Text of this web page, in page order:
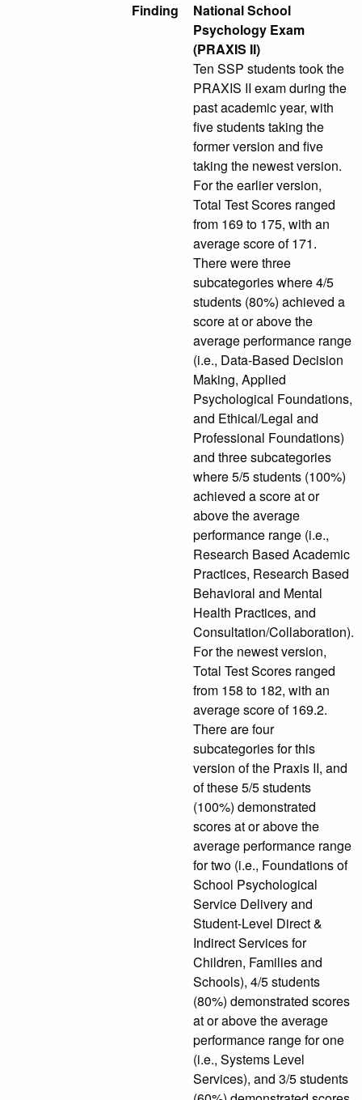
Finding
National School
Psychology Exam
(PRAXIS II)
Ten SSP students took the
PRAXIS II exam during the
past academic year, with
five students taking the
former version and five
taking the newest version.
For the earlier version,
Total Test Scores ranged
from 169 to 175, with an
average score of 171.
There were three
subcategories where 4/5
students (80%) achieved a
score at or above the
average performance range
(i.e., Data-Based Decision
Making, Applied
Psychological Foundations,
and Ethical/Legal and
Professional Foundations)
and three subcategories
where 5/5 students (100%)
achieved a score at or
above the average
performance range (i.e.,
Research Based Academic
Practices, Research Based
Behavioral and Mental
Health Practices, and
Consultation/Collaboration).
For the newest version,
Total Test Scores ranged
from 158 to 182, with an
average score of 169.2.
There are four
subcategories for this
version of the Praxis II, and
of these 5/5 students
(100%) demonstrated
scores at or above the
average performance range
for two (i.e., Foundations of
School Psychological
Service Delivery and
Student-Level Direct &
Indirect Services for
Children, Families and
Schools), 4/5 students
(80%) demonstrated scores
at or above the average
performance range for one
(i.e., Systems Level
Services), and 3/5 students